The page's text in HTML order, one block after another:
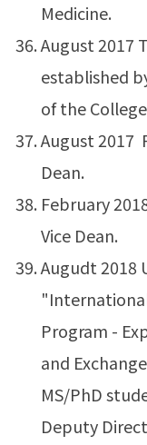
Medicine.
August 2017
established
of the
August 2017
Dean.
February
Vice Dean.
Augudt 2018
Program -
and
MS/PhD
Deputy